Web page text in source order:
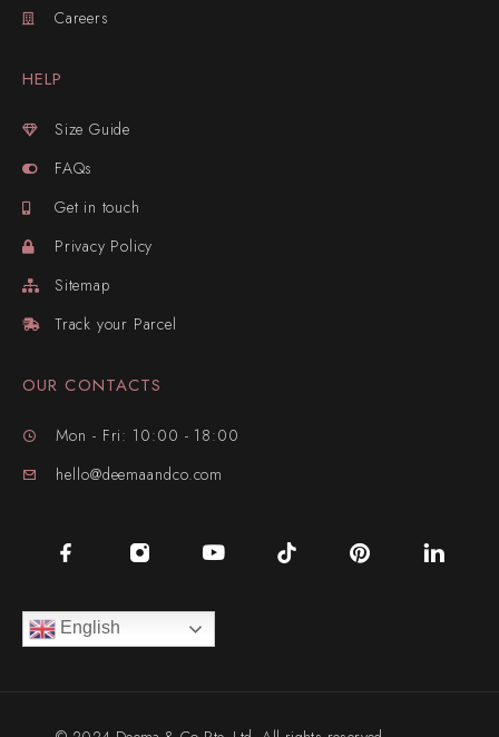
Careers
HELP
Size Guide
FAQs
Get in touch
Privacy Policy
Sitemap
Track your Parcel
OUR CONTACTS
Mon - Fri: 10:00 - 18:00
hello@deemaandco.com
English